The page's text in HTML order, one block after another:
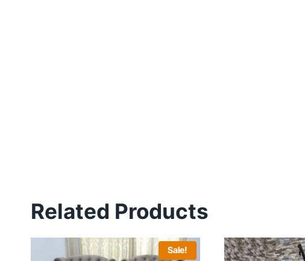
Related Products
Sale!